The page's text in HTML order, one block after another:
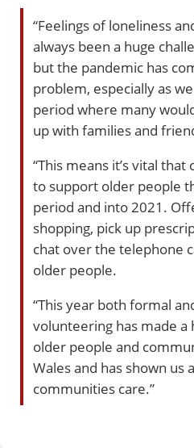
“Feelings of loneliness
always been a huge
but the pandemic has
problem, especially as
period where many
up with families and
“This means it’s vital
to support older people
period and into 2021.
shopping, pick up
chat over the telephone
older people.
“This year both formal
volunteering has made
older people and
Wales and has shown us
communities care.”